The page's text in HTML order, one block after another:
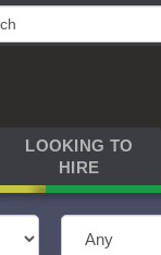
LOOKING TO
HIRE